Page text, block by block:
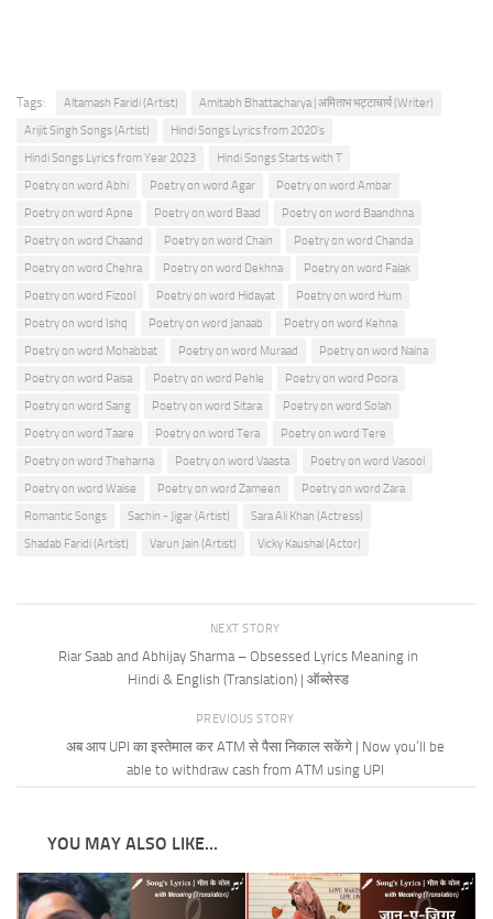
Tags: Altamash Faridi (Artist)
Amitabh Bhattacharya | अमिताभ भट्टाचार्य (Writer)
Arijit Singh Songs (Artist)
Hindi Songs Lyrics from 2020's
Hindi Songs Lyrics from Year 2023
Hindi Songs Starts with T
Poetry on word Abhi
Poetry on word Agar
Poetry on word Ambar
Poetry on word Apne
Poetry on word Baad
Poetry on word Baandhna
Poetry on word Chaand
Poetry on word Chain
Poetry on word Chanda
Poetry on word Chehra
Poetry on word Dekhna
Poetry on word Falak
Poetry on word Fizool
Poetry on word Hidayat
Poetry on word Hum
Poetry on word Ishq
Poetry on word Janaab
Poetry on word Kehna
Poetry on word Mohabbat
Poetry on word Muraad
Poetry on word Naina
Poetry on word Paisa
Poetry on word Pehle
Poetry on word Poora
Poetry on word Sang
Poetry on word Sitara
Poetry on word Solah
Poetry on word Taare
Poetry on word Tera
Poetry on word Tere
Poetry on word Theharna
Poetry on word Vaasta
Poetry on word Vasool
Poetry on word Waise
Poetry on word Zameen
Poetry on word Zara
Romantic Songs
Sachin - Jigar (Artist)
Sara Ali Khan (Actress)
Shadab Faridi (Artist)
Varun Jain (Artist) Vicky Kaushal (Actor)
NEXT STORY
Riar Saab and Abhijay Sharma – Obsessed Lyrics Meaning in
Hindi & English (Translation) | ऑब्सेस्ड
PREVIOUS STORY
अब आप UPI का इस्तेमाल कर ATM से पैसा निकाल सकेंगे | Now you’ll be
able to withdraw cash from ATM using UPI
YOU MAY ALSO LIKE...